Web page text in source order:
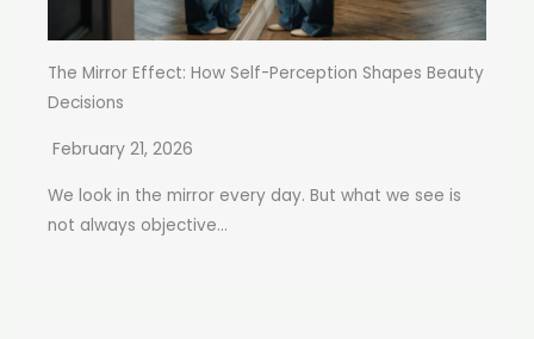
The Mirror Effect: How Self-Perception Shapes Beauty
Decisions
February 21, 2026
We look in the mirror every day. But what we see is
not always objective...